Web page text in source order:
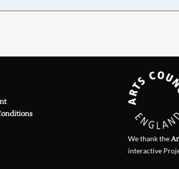
We thank the
interactive